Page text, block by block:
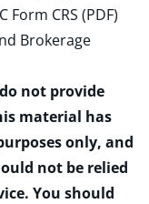
Form CRS (PDF)
Brokerage
not provide
material has
only, and
not be relied
You should